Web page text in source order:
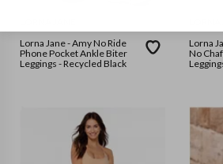
Lorna Jane - Amy No Ride
Phone Pocket Ankle Biter
Leggings - Recycled Black
Lorna
No